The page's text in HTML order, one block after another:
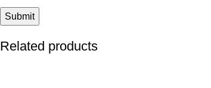
Related products